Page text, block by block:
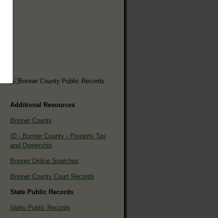
Additional Resources
Bonner County
ID - Bonner County - Property Tax
and Ownership
Bonner Online Searches
Bonner County Court Records
State Public Records
Idaho Public Records